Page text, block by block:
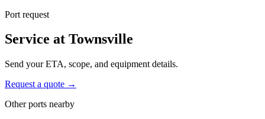
Port request
Service at Townsville
Send your ETA, scope, and equipment details.
Request a quote →
Other ports nearby